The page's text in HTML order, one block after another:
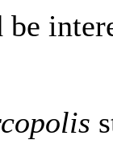
be